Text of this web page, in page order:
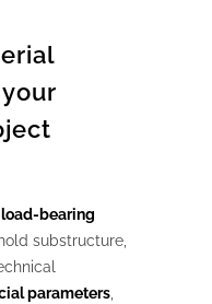
bearing
substructure,
parameters